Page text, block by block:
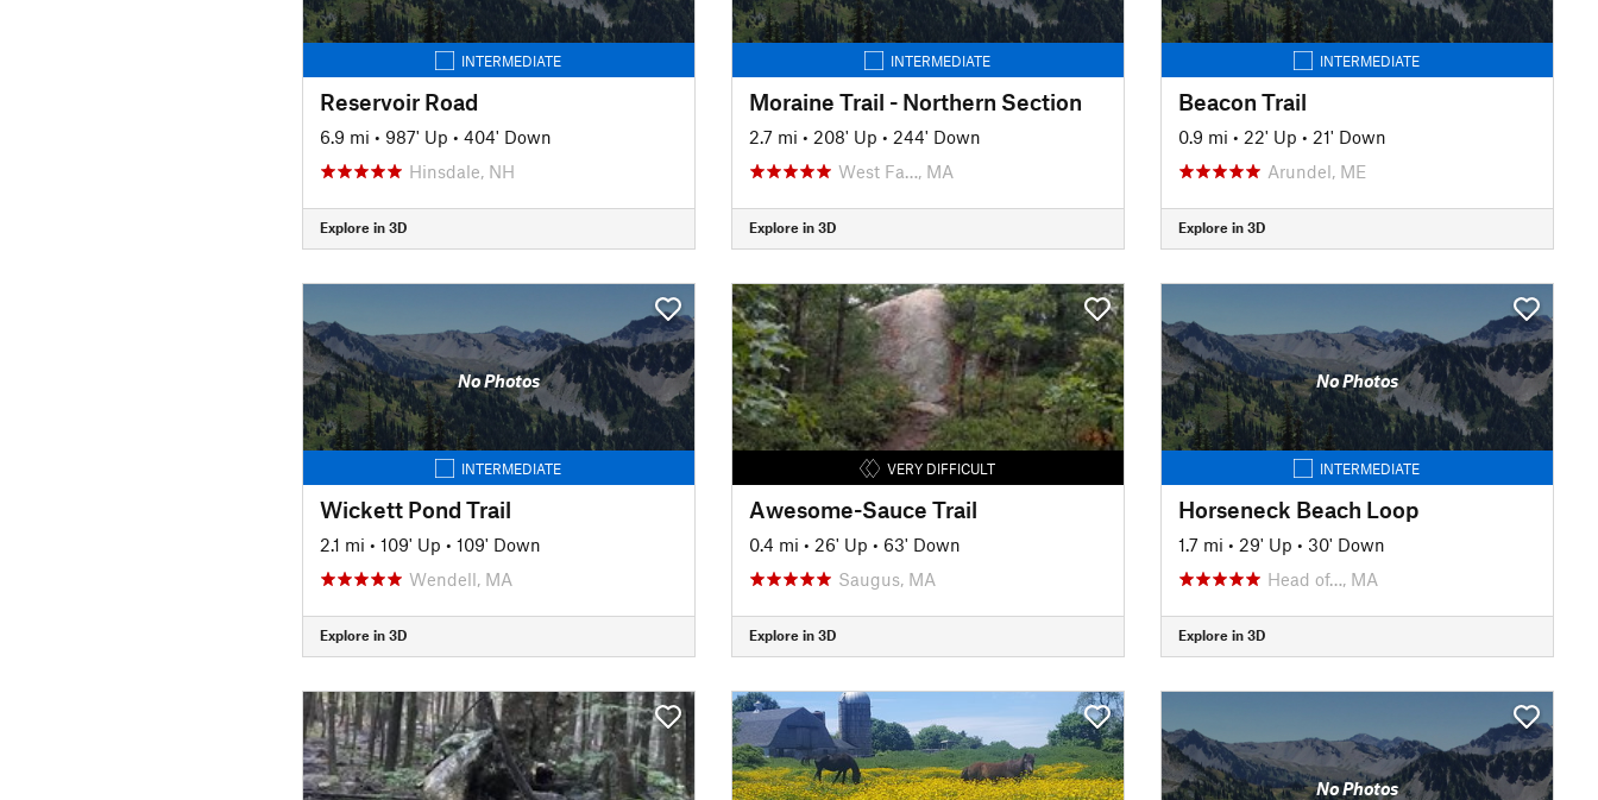
INTERMEDIATE
Reservoir Road
6.9 mi • 987' Up • 404' Down
Hinsdale, NH
Explore in 3D
INTERMEDIATE
Moraine Trail - Northern Section
2.7 mi • 208' Up • 244' Down
West Fa…, MA
Explore in 3D
INTERMEDIATE
Beacon Trail
0.9 mi • 22' Up • 21' Down
Arundel, ME
Explore in 3D
No Photos
INTERMEDIATE
Wickett Pond Trail
2.1 mi • 109' Up • 109' Down
Wendell, MA
Explore in 3D
VERY DIFFICULT
Awesome-Sauce Trail
0.4 mi • 26' Up • 63' Down
Saugus, MA
Explore in 3D
No Photos
INTERMEDIATE
Horseneck Beach Loop
1.7 mi • 29' Up • 30' Down
Head of…, MA
Explore in 3D
No Photos